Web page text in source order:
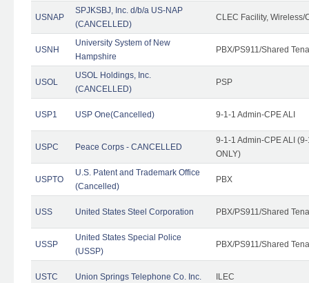
USNAP
SPJKSBJ, Inc. d/b/a US-NAP
(CANCELLED)
CLEC Facility, Wireless/
USNH
University System of New
Hampshire
PBX/PS911/Shared
USOL
USOL Holdings, Inc.
(CANCELLED)
PSP
USP1 USP One(Cancelled) 9-1-1 Admin-CPE ALI
USPC Peace Corps - CANCELLED
9-1-1 Admin-CPE ALI
ONLY)
USPTO
U.S. Patent and Trademark Office
(Cancelled)
PBX
USS United States Steel Corporation PBX/PS911/Shared
USSP
United States Special Police
(USSP)
PBX/PS911/Shared
USTC Union Springs Telephone Co. Inc. ILEC